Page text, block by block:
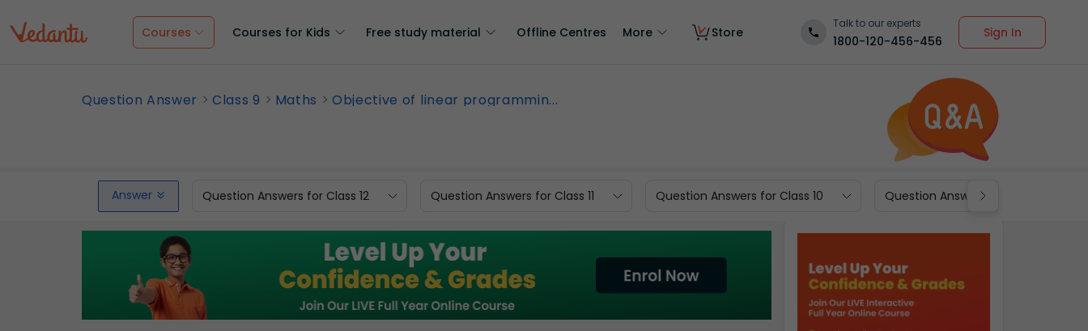
Courses Courses for Kids Free study material Offline Centres More Store
Talk to our experts
1800-120-456-456
Sign In
Question Answer Class 9 Maths Objective of linear programmin...
Answer Question Answers for Class 12 Question Answers for Class 11 Question Answers for Class 10 Question Answers for Class 9